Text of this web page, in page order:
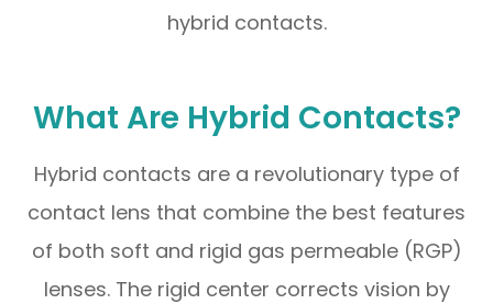
hybrid contacts.
What Are Hybrid Contacts?
Hybrid contacts are a revolutionary type of
contact lens that combine the best features
of both soft and rigid gas permeable (RGP)
lenses. The rigid center corrects vision by